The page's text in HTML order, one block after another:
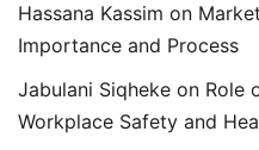
Hassana Kassim on
Importance and Process
Jabulani Siqheke on Role
Workplace Safety and